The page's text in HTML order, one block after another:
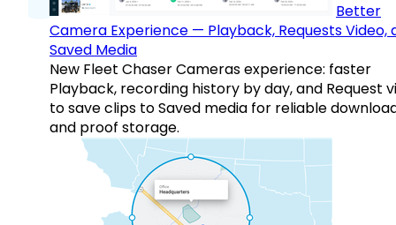
Better
Camera Experience — Playback, Requests Video,
Saved Media
New Fleet Chaser Cameras experience: faster
Playback, recording history by day, and Request
to save clips to Saved media for reliable
and proof storage.